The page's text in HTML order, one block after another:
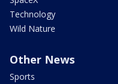
Technology
Wild Nature
Other News
Sports